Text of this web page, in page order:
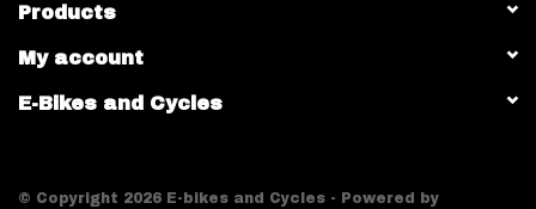
Products
My account
E-Bikes and Cycles
© Copyright 2026 E-bikes and Cycles - Powered by